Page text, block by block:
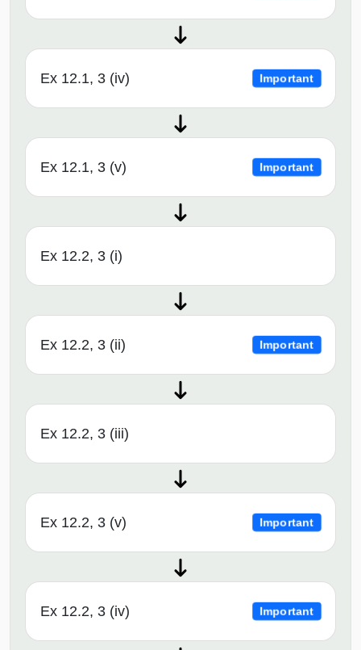
Ex 12.1, 3 (iv) Important
Ex 12.1, 3 (v) Important
Ex 12.2, 3 (i)
Ex 12.2, 3 (ii) Important
Ex 12.2, 3 (iii)
Ex 12.2, 3 (v) Important
Ex 12.2, 3 (iv) Important